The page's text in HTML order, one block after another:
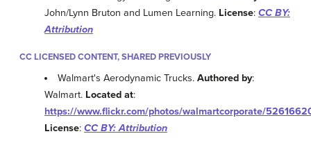
John/Lynn Bruton and Lumen Learning. License: CC BY:
Attribution
CC LICENSED CONTENT, SHARED PREVIOUSLY
Walmart's Aerodynamic Trucks.Authored by:
Walmart. Located at:
https://www.flickr.com/photos/walmartcorporate/
License: CC BY: Attribution